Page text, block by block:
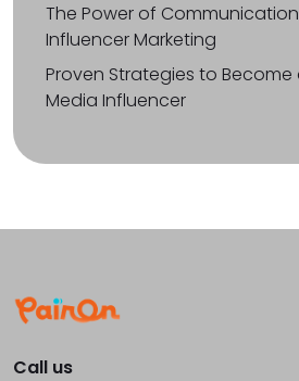
The Power of Communication
Influencer Marketing
Proven Strategies to Become
Media Influencer
Call us